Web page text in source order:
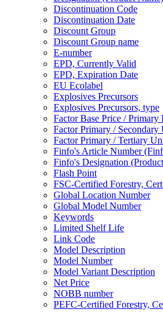
Discontinuation Code
Discontinuation Date
Discount Group
Discount Group name
E-number
EPD, Currently Valid
EPD, Expiration Date
EU Ecolabel
Explosives Precursors
Explosives Precursors, type
Factor Base Price / Primary
Factor Primary / Secondary
Factor Primary / Tertiary
Finfo's Article Number
Finfo's Designation
Flash Point
FSC-Certified Forestry,
Global Location Number
Global Model Number
Keywords
Limited Shelf Life
Link Code
Model Description
Model Number
Model Variant Description
Net Price
NOBB number
PEFC-Certified Forestry,